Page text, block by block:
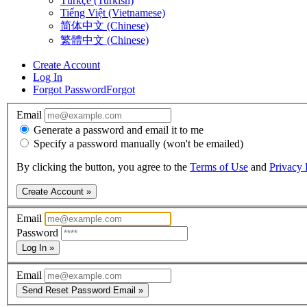
Tiếng Việt (Vietnamese)
简体中文 (Chinese)
繁體中文 (Chinese)
Create Account
Log In
Forgot PasswordForgot
Email
Generate a password and email it to me
Specify a password manually (won't be emailed)
By clicking the button, you agree to the Terms of Use and Privacy
Create Account »
Email
Password
Log In »
Email
Send Reset Password Email »